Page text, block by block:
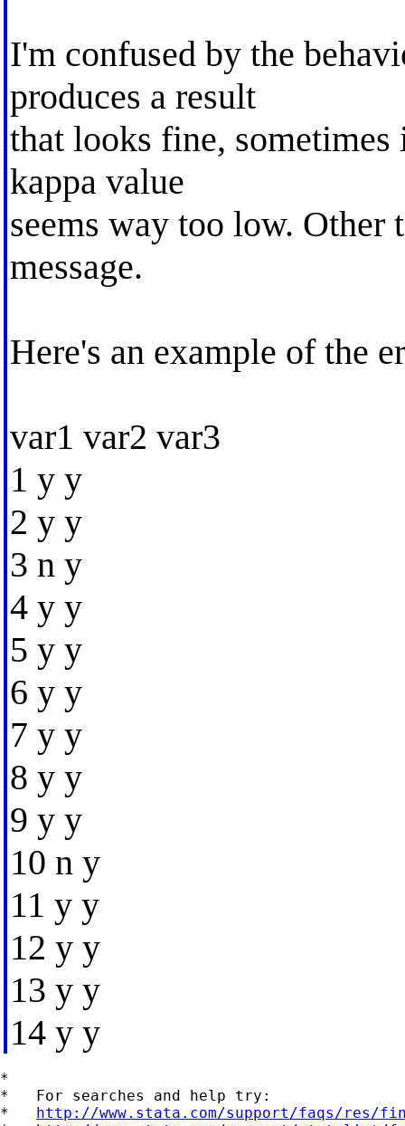
I'm confused by the
produces a result
that looks fine, sometimes
kappa value
seems way too low.
message.
Here's an example of the
var1 var2 var3
1 y y
2 y y
3 n y
4 y y
5 y y
6 y y
7 y y
8 y y
9 y y
10 n y
11 y y
12 y y
13 y y
14 y y
*
*   For searches and help try:
* http://www.stata.com/support/faqs/res/